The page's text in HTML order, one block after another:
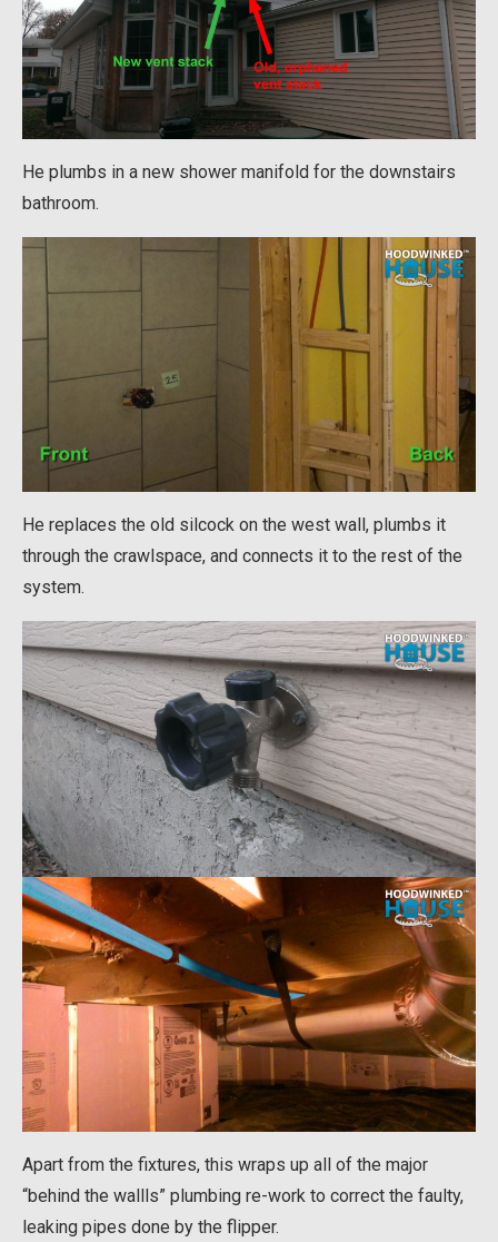
He plumbs in a new shower manifold for the downstairs
bathroom.
He replaces the old silcock on the west wall, plumbs it
through the crawlspace, and connects it to the rest of the
system.
Apart from the fixtures, this wraps up all of the major
“behind the wallls” plumbing re-work to correct the faulty,
leaking pipes done by the flipper.